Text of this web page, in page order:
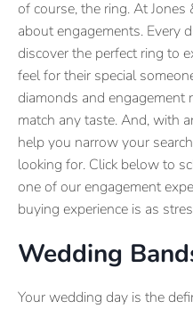
of course, the ring. At
about engagements. Every
discover the perfect ring to
feel for their special
diamonds and engagement
match any taste. And, with
help you narrow your
looking for. Click below to
one of our engagement
buying experience is as
Wedding
Your wedding day is the